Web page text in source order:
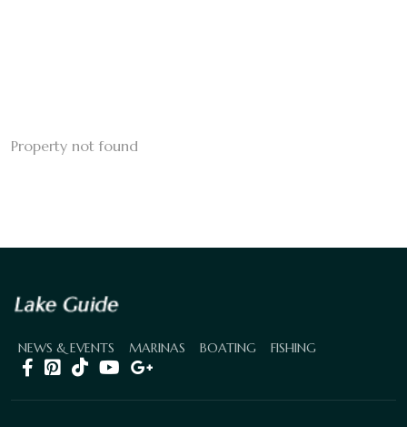
Property not found
NEWS & EVENTS MARINAS BOATING FISHING